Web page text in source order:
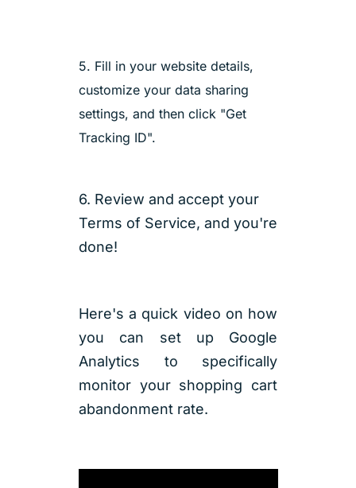
5. Fill in your website details,
customize your data sharing
settings, and then click "Get
Tracking ID".
6. Review and accept your
Terms of Service, and you're
done!
Here's a quick video on how
you can set up Google
Analytics to specifically
monitor your shopping cart
abandonment rate.